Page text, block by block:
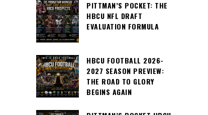
PITTMAN’S POCKET: THE
HBCU NFL DRAFT
EVALUATION FORMULA
HBCU FOOTBALL 2026-
2027 SEASON PREVIEW:
THE ROAD TO GLORY
BEGINS AGAIN